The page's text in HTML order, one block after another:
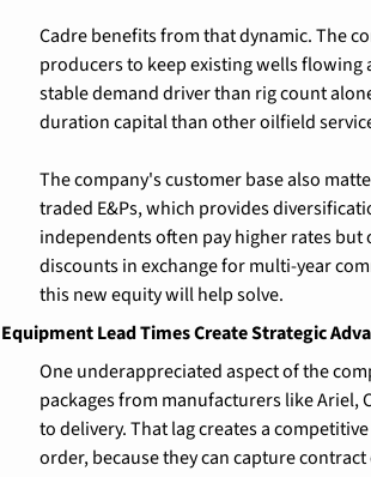
Cadre benefits from that dynamic. The
producers to keep existing wells
stable demand driver than rig count
duration capital than other oilfield
The company's customer base also
traded E&Ps, which provides
independents often pay higher rates
discounts in exchange for multi-year
this new equity will help solve.
Equipment Lead Times Create Strategic
One underappreciated aspect of the
packages from manufacturers like Ariel,
to delivery. That lag creates a
order, because they can capture